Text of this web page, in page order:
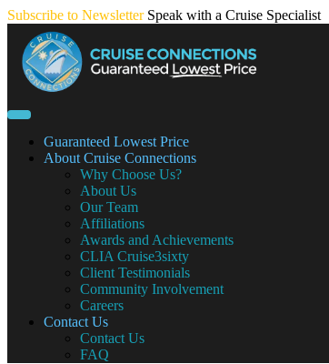
Skip
content
Subscribe to Newsletter Speak with a Cruise Specialist
Guaranteed Lowest Price
About Cruise Connections
Why Choose Us?
About Us
Our Team
Affiliations
Awards and Achievements
CLIA Cruise3sixty
Client Testimonials
Community Involvement
Careers
Contact Us
Contact Us
FAQ